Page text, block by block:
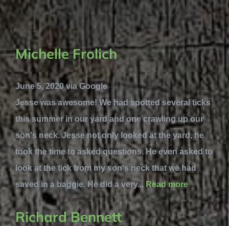
Michelle Frolich
June 5, 2020 via Google
Jesse was awesome! We had spotted several ticks
this summer in our yard and one crawling up our
son's neck. Jesse not only looked at the yard, he
took the time to asked questions. He even asked to
look at the tick from my son's neck that we had
saved in a baggie. He did a very... Read more
Richard Bennett